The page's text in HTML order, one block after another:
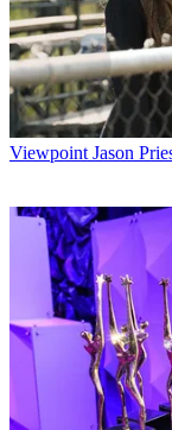
Viewpoint Jason